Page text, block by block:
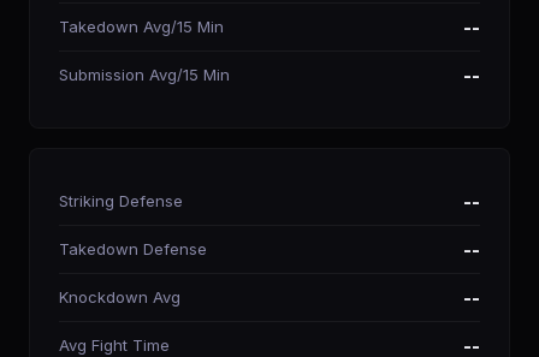
Takedown Avg/15 Min --
Submission Avg/15 Min --
Striking Defense --
Takedown Defense --
Knockdown Avg --
Avg Fight Time --